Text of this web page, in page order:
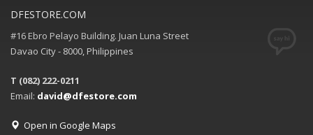
DFESTORE.COM
#16 Ebro Pelayo Building. Juan Luna Street
Davao City - 8000, Philippines
T (082) 222-0211
Email: david@dfestore.com
Open in Google Maps